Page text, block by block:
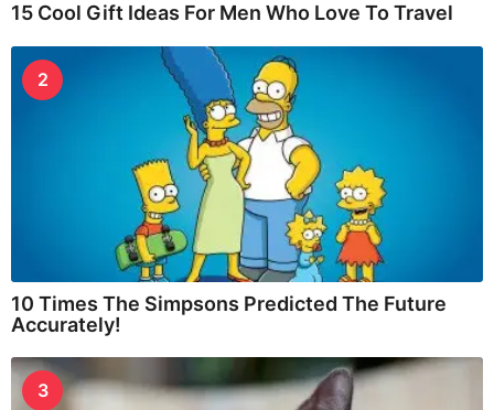
15 Cool Gift Ideas For Men Who Love To Travel
2
10 Times The Simpsons Predicted The Future
Accurately!
3